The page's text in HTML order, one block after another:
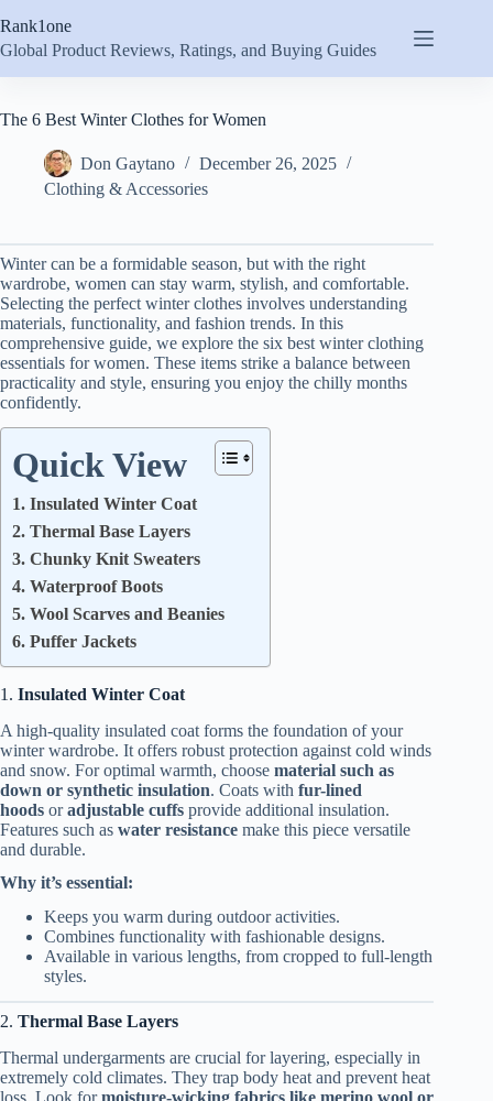
to
content
Rank1one
Global Product Reviews, Ratings, and Buying Guides
The 6 Best Winter Clothes for Women
Don Gaytano
December 26, 2025
Clothing & Accessories
Winter can be a formidable season, but with the right
wardrobe, women can stay warm, stylish, and comfortable.
Selecting the perfect winter clothes involves understanding
materials, functionality, and fashion trends. In this
comprehensive guide, we explore the six best winter clothing
essentials for women. These items strike a balance between
practicality and style, ensuring you enjoy the chilly months
confidently.
Quick View
1. Insulated Winter Coat
2. Thermal Base Layers
3. Chunky Knit Sweaters
4. Waterproof Boots
5. Wool Scarves and Beanies
6. Puffer Jackets
1. Insulated Winter Coat
A high-quality insulated coat forms the foundation of your
winter wardrobe. It offers robust protection against cold winds
and snow. For optimal warmth, choose material such as
down or synthetic insulation. Coats with fur-lined
hoods oradjustable cuffs provide additional insulation.
Features such as water resistance make this piece versatile
and durable.
Why it’s essential:
Keeps you warm during outdoor activities.
Combines functionality with fashionable designs.
Available in various lengths, from cropped to full-length
styles.
2. Thermal Base Layers
Thermal undergarments are crucial for layering, especially in
extremely cold climates. They trap body heat and prevent heat
loss. Look formoisture-wicking fabrics like merino wool or